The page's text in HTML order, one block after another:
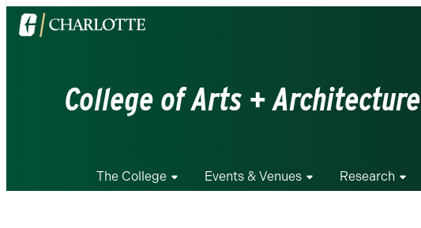
Visit
the
College of Arts + Architecture
The College Events & Venues Research